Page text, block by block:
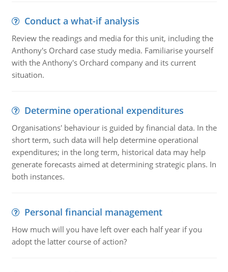
Conduct a what-if analysis
Review the readings and media for this unit, including the
Anthony's Orchard case study media. Familiarise yourself
with the Anthony's Orchard company and its current
situation.
Determine operational expenditures
Organisations' behaviour is guided by financial data. In the
short term, such data will help determine operational
expenditures; in the long term, historical data may help
generate forecasts aimed at determining strategic plans. In
both instances.
Personal financial management
How much will you have left over each half year if you
adopt the latter course of action?